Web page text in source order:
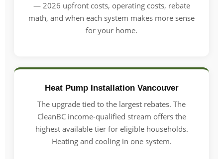
— 2026 upfront costs, operating costs, rebate
math, and when each system makes more sense
for your home.
Heat Pump Installation Vancouver
The upgrade tied to the largest rebates. The
CleanBC income-qualified stream offers the
highest available tier for eligible households.
Heating and cooling in one system.